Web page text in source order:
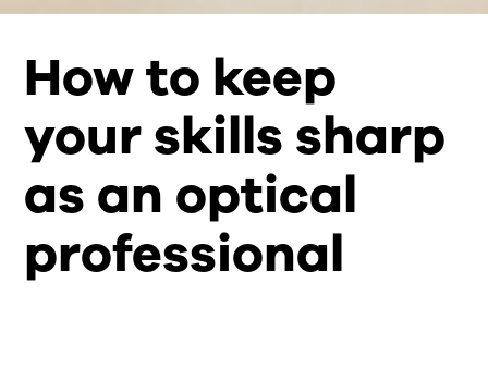
How to keep
your skills sharp
as an optical
professional